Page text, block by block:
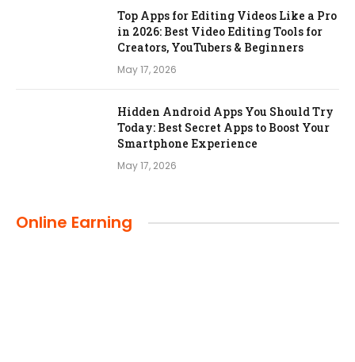
Top Apps for Editing Videos Like a Pro
in 2026: Best Video Editing Tools for
Creators, YouTubers & Beginners
May 17, 2026
Hidden Android Apps You Should Try
Today: Best Secret Apps to Boost Your
Smartphone Experience
May 17, 2026
Online Earning